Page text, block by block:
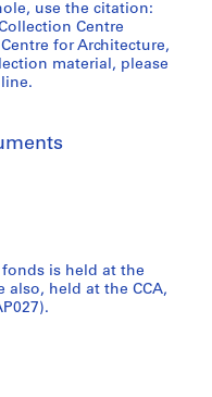
use the citation:
Centre
for Architecture,
material, please
is held at the
also, held at the CCA,